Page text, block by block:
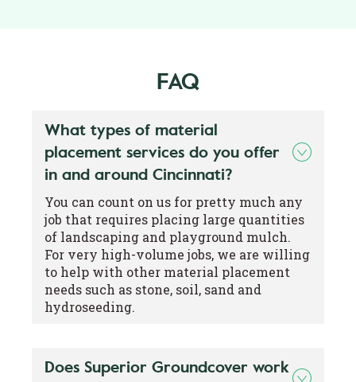
FAQ
What types of material
placement services do you offer
in and around Cincinnati?
You can count on us for pretty much any
job that requires placing large quantities
of landscaping and playground mulch.
For very high-volume jobs, we are willing
to help with other material placement
needs such as stone, soil, sand and
hydroseeding.
Does Superior Groundcover work